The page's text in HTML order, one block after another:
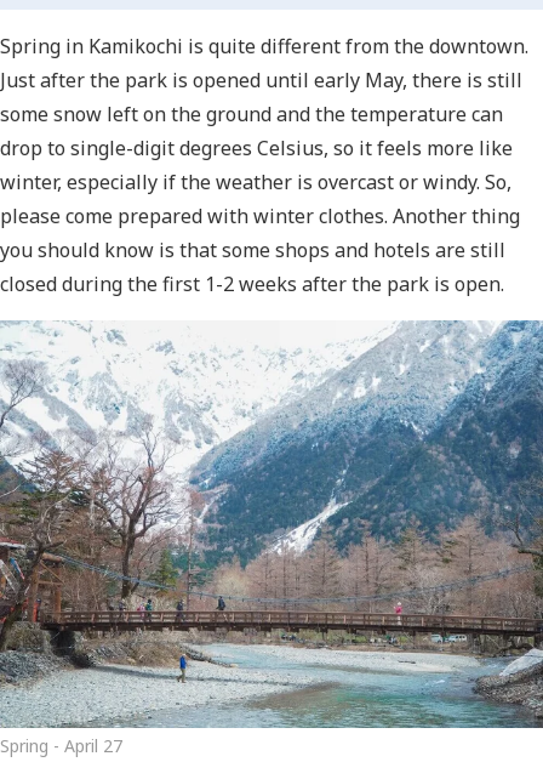
Spring in Kamikochi is quite different from the downtown.
Just after the park is opened until early May, there is still
some snow left on the ground and the temperature can
drop to single-digit degrees Celsius, so it feels more like
winter, especially if the weather is overcast or windy. So,
please come prepared with winter clothes. Another thing
you should know is that some shops and hotels are still
closed during the first 1-2 weeks after the park is open.
Spring - April 27